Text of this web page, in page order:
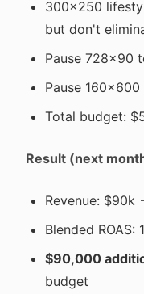
300x250
but don't
Pause 728x90
Pause
Total budget:
Result (next
Revenue: $90k
Blended
$90,000
budget